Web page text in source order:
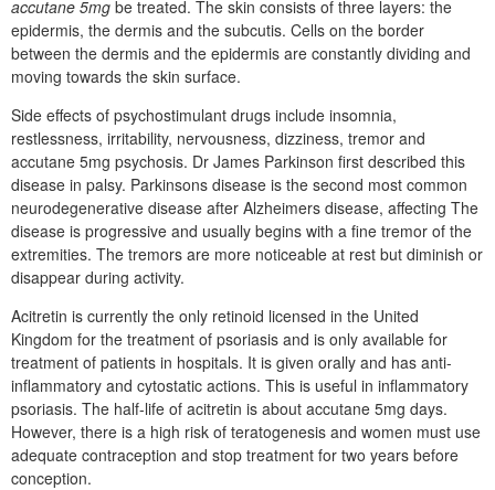
accutane 5mg be treated. The skin consists of three layers: the
epidermis, the dermis and the subcutis. Cells on the border
between the dermis and the epidermis are constantly dividing and
moving towards the skin surface.
Side effects of psychostimulant drugs include insomnia,
restlessness, irritability, nervousness, dizziness, tremor and
accutane 5mg psychosis. Dr James Parkinson first described this
disease in palsy. Parkinsons disease is the second most common
neurodegenerative disease after Alzheimers disease, affecting The
disease is progressive and usually begins with a fine tremor of the
extremities. The tremors are more noticeable at rest but diminish or
disappear during activity.
Acitretin is currently the only retinoid licensed in the United
Kingdom for the treatment of psoriasis and is only available for
treatment of patients in hospitals. It is given orally and has anti-
inflammatory and cytostatic actions. This is useful in inflammatory
psoriasis. The half-life of acitretin is about accutane 5mg days.
However, there is a high risk of teratogenesis and women must use
adequate contraception and stop treatment for two years before
conception.